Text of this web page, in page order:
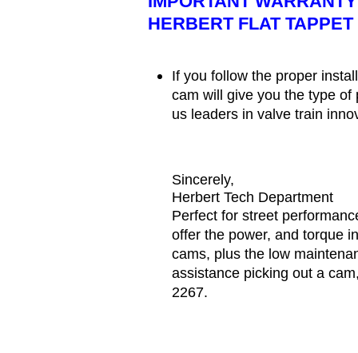
HERBERT FLAT
If you follow the proper
cam will give you the type
us leaders in valve train
Sincerely,
Herbert Tech Department
Perfect for street
offer the power, and torque
cams, plus the low
assistance picking out a
2267.